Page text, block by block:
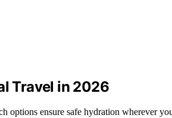
Travel in 2026
options ensure safe hydration wherever